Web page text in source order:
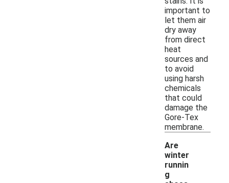
important to
let them air
dry away
from direct
heat
sources and
to avoid
using harsh
chemicals
that could
damage the
Gore-Tex
membrane.
Are
winter
runnin
g